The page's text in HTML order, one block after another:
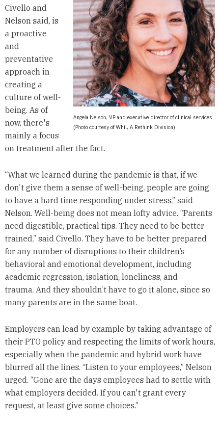
Angela Nelson, VP and executive director of clinical services
(Photo courtesy of Whil, A Rethink Division)
Civello and
Nelson said, is
a proactive
and
preventative
approach in
creating a
culture of well-
being. As of
now, there's
mainly a focus
on treatment after the fact.
“What we learned during the pandemic is that, if we
don't give them a sense of well-being, people are going
to have a hard time responding under stress,” said
Nelson. Well-being does not mean lofty advice. “Parents
need digestible, practical tips. They need to be better
trained,” said Civello. They have to be better prepared
for any number of disruptions to their children’s
behavioral and emotional development, including
academic regression, isolation, loneliness, and
trauma. And they shouldn’t have to go it alone, since so
many parents are in the same boat.
Employers can lead by example by taking advantage of
their PTO policy and respecting the limits of work hours,
especially when the pandemic and hybrid work have
blurred all the lines. “Listen to your employees,” Nelson
urged. “Gone are the days employees had to settle with
what employers decided. If you can't grant every
request, at least give some choices.”